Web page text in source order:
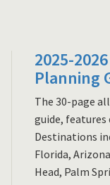
2025-
Planning
The 30-page
guide, features
Destinations
Florida,
Head, Palm